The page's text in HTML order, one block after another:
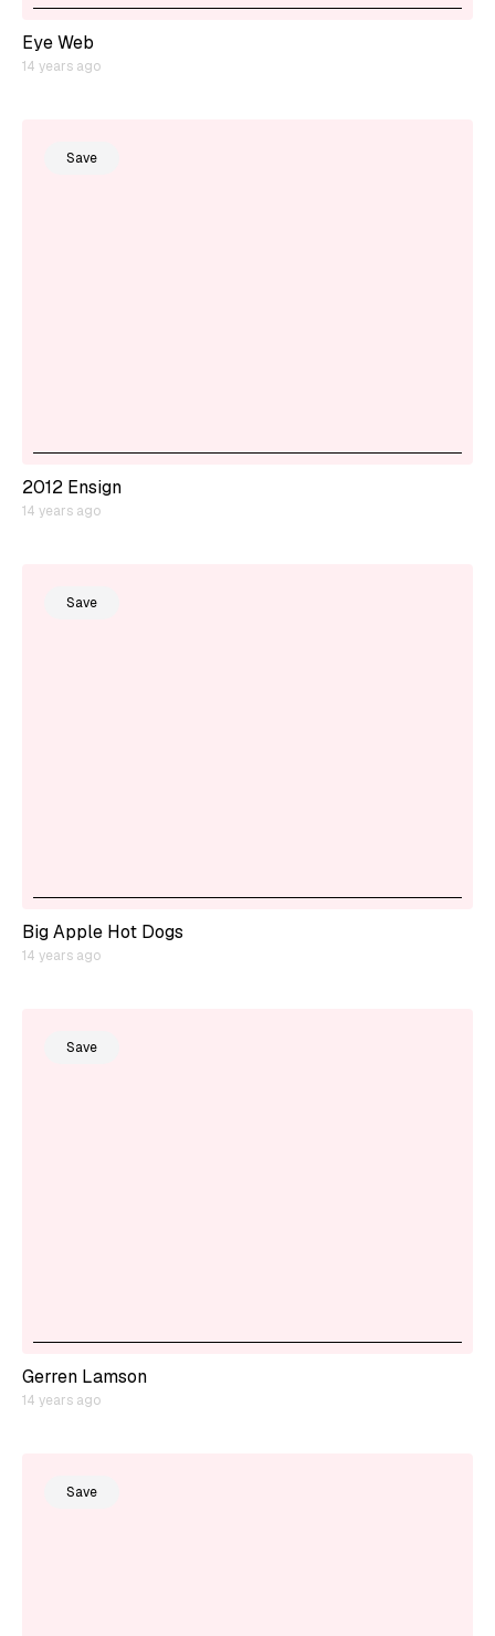
Eye Web
14 years ago
Save
2012 Ensign
14 years ago
Save
Big Apple Hot Dogs
14 years ago
Save
Gerren Lamson
14 years ago
Save